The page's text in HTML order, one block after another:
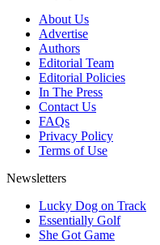
About Us
Advertise
Authors
Editorial Team
Editorial Policies
In The Press
Contact Us
FAQs
Privacy Policy
Terms of Use
Newsletters
Lucky Dog on Track
Essentially Golf
She Got Game